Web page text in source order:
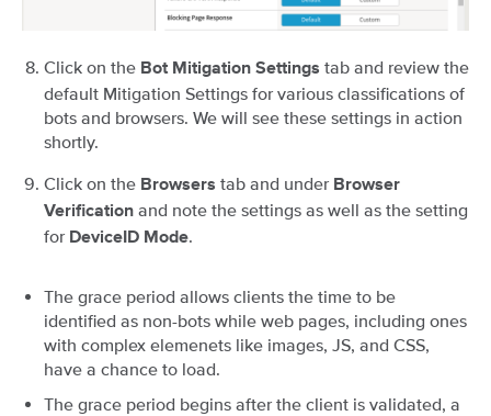
Click on the Bot Mitigation Settings tab and review the
default Mitigation Settings for various classifications of
bots and browsers. We will see these settings in action
shortly.
Click on the Browsers tab and under Browser
Verification and note the settings as well as the setting
for DeviceID Mode
The grace period allows clients the time to be
identified as non-bots while web pages, including ones
with complex elemenets like images, JS, and CSS,
have a chance to load.
The grace period begins after the client is validated, a